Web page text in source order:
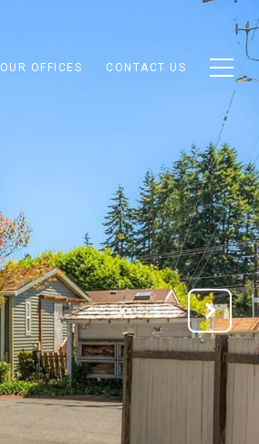
OUR OFFICES CONTACT US